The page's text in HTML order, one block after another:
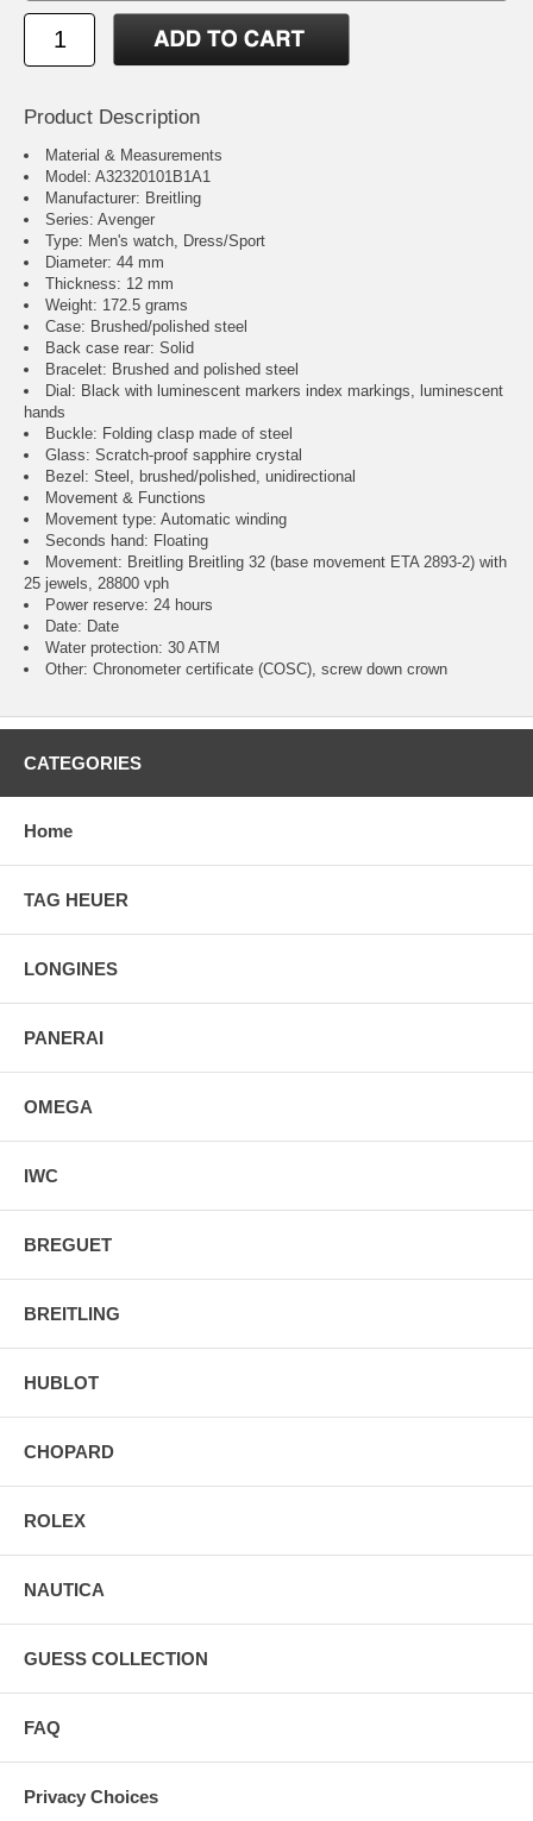
Product Description
Material & Measurements
Model: A32320101B1A1
Manufacturer: Breitling
Series: Avenger
Type: Men's watch, Dress/Sport
Diameter: 44 mm
Thickness: 12 mm
Weight: 172.5 grams
Case: Brushed/polished steel
Back case rear: Solid
Bracelet: Brushed and polished steel
Dial: Black with luminescent markers index markings, luminescent
hands
Buckle: Folding clasp made of steel
Glass: Scratch-proof sapphire crystal
Bezel: Steel, brushed/polished, unidirectional
Movement & Functions
Movement type: Automatic winding
Seconds hand: Floating
Movement: Breitling Breitling 32 (base movement ETA 2893-2) with
25 jewels, 28800 vph
Power reserve: 24 hours
Date: Date
Water protection: 30 ATM
Other: Chronometer certificate (COSC), screw down crown
CATEGORIES
Home
TAG HEUER
LONGINES
PANERAI
OMEGA
IWC
BREGUET
BREITLING
HUBLOT
CHOPARD
ROLEX
NAUTICA
GUESS COLLECTION
FAQ
Privacy Choices